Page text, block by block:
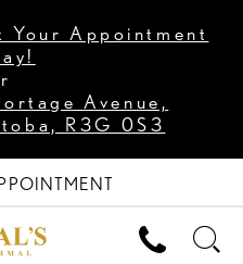
Your Appointment
Avenue,
R3G 0S3